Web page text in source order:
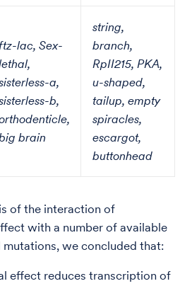
ftz-lac, Sex-
a,
b,
brain
string,
branch,
RpII215, PKA,
u-shaped,
tailup, empty
spiracles,
escargot,
buttonhead
of the interaction of
with a number of available
we concluded that:
effect reduces transcription of